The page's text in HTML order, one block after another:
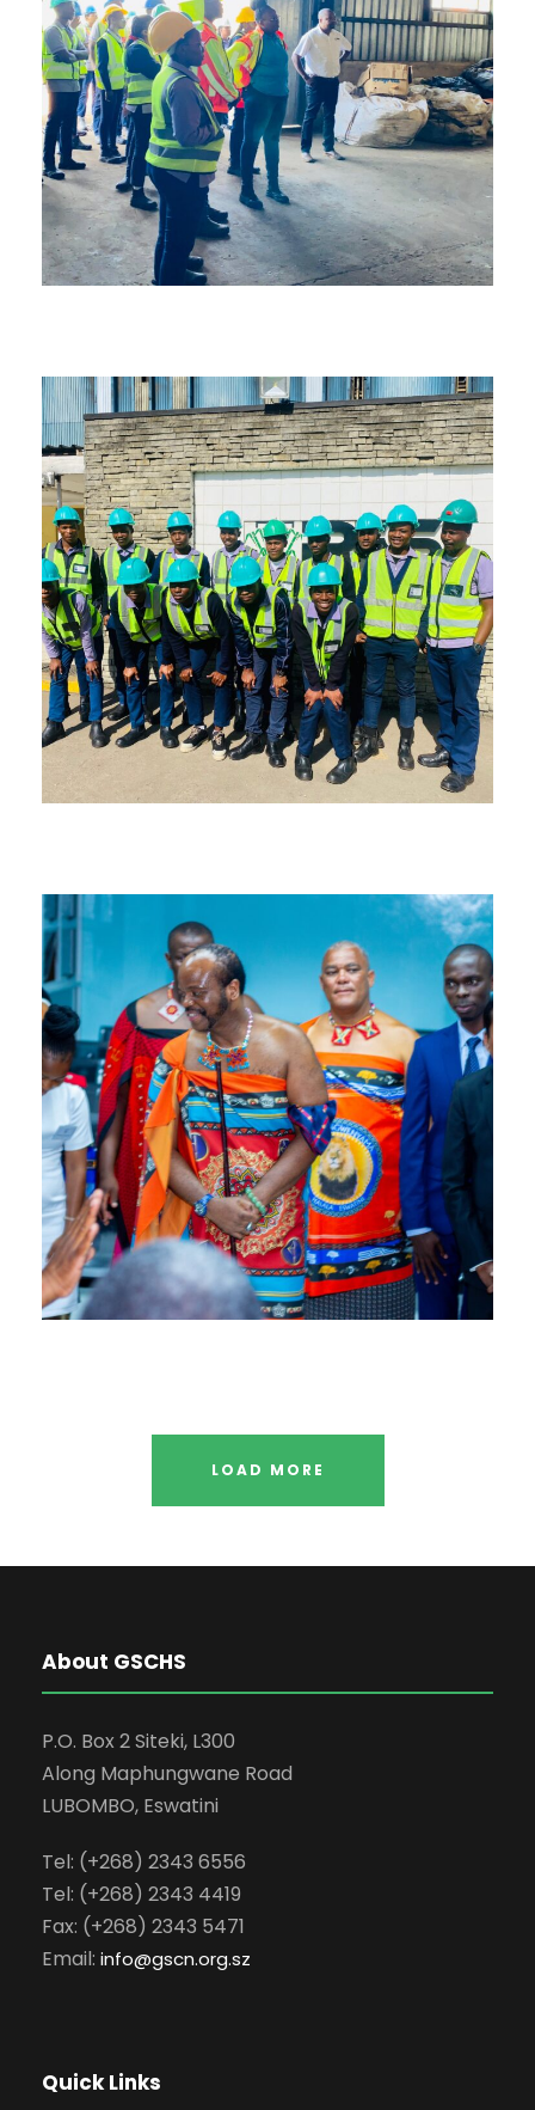
LOAD MORE
About GSCHS
P.O. Box 2 Siteki, L300
Along Maphungwane Road
LUBOMBO, Eswatini
Tel: (+268) 2343 6556
Tel: (+268) 2343 4419
Fax: (+268) 2343 5471
Email: info@gscn.org.sz
Quick Links